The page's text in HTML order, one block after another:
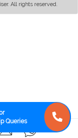
Queries
All rights reserved.